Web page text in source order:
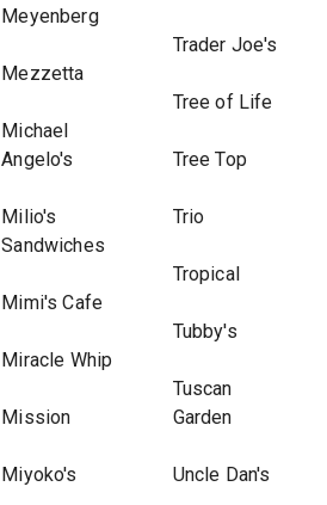
Meyenberg
Mezzetta
Michael
Angelo's
Milio's
Sandwiches
Mimi's Cafe
Miracle Whip
Mission
Miyoko's
Trader Joe's
Tree of Life
Tree Top
Trio
Tropical
Tubby's
Tuscan
Garden
Uncle Dan's